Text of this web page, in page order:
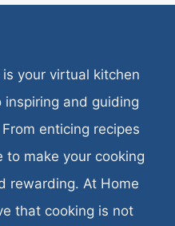
is your virtual kitchen
and guiding
enticing recipes
to make your cooking
rewarding. At Home
that cooking is not